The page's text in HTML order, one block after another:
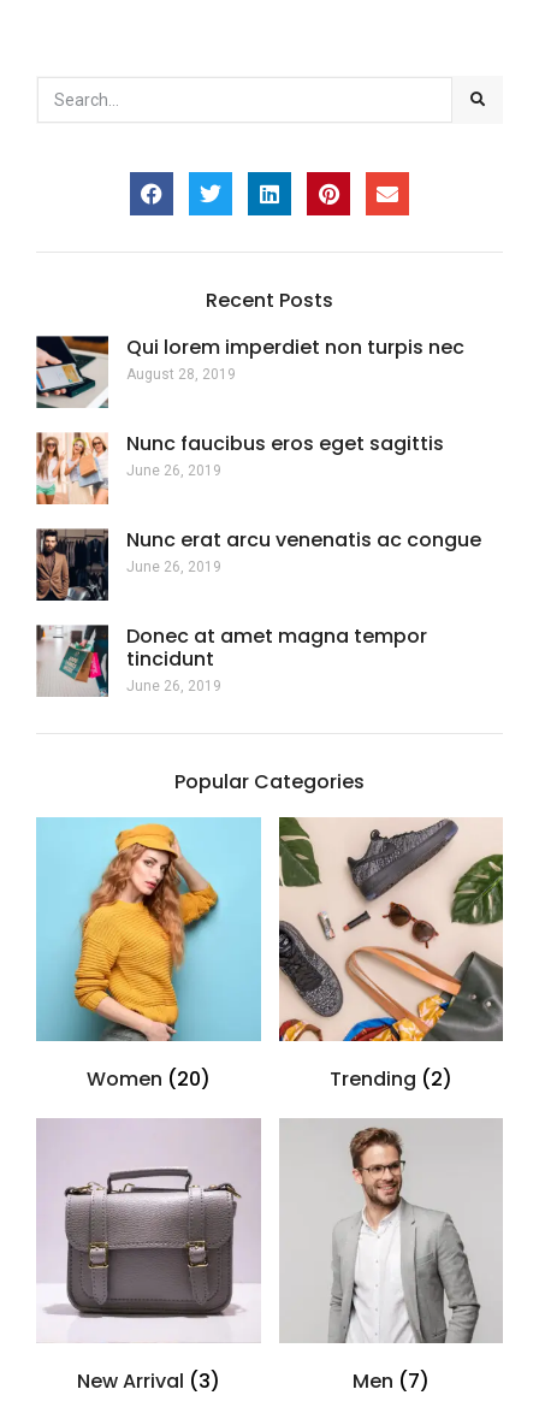
Recent Posts
Qui lorem imperdiet non turpis nec
August 28, 2019
Nunc faucibus eros eget sagittis
June 26, 2019
Nunc erat arcu venenatis ac congue
June 26, 2019
Donec at amet magna tempor
tincidunt
June 26, 2019
Popular Categories
Women (20) Trending (2)
New Arrival (3) Men (7)